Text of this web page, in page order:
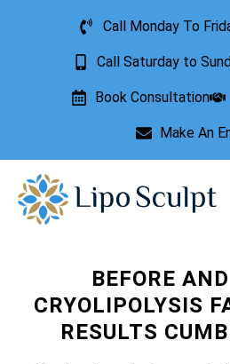
Call Monday To
Call Saturday to
Book Consultation
Make An
BEFORE
CRYOLIPOLYSIS
RESULTS